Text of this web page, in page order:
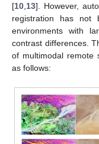
[10 13]. However,
registration has not
environments with
contrast differences.
of multimodal remote
as follows: